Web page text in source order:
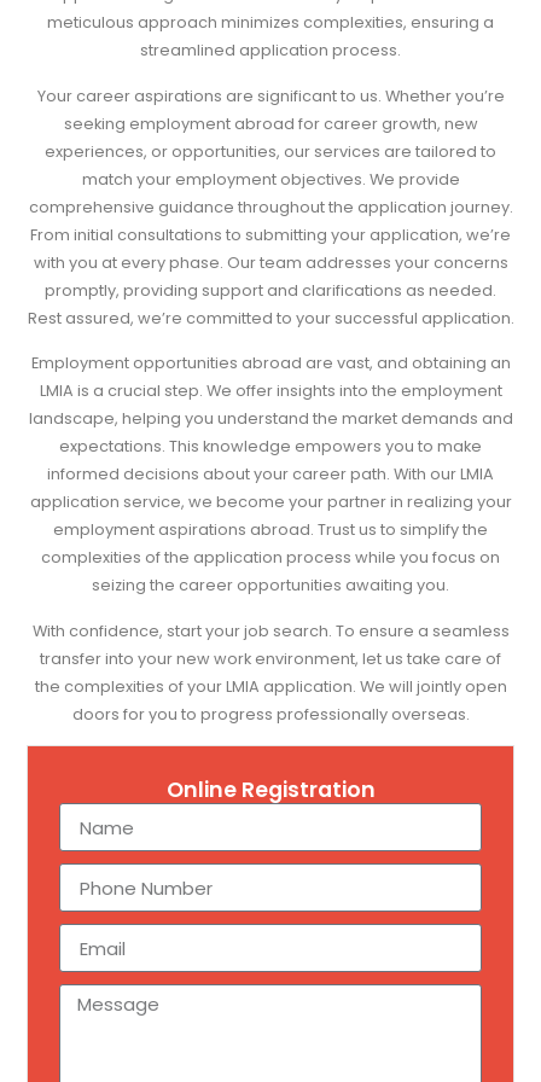
Online Registration
meticulous approach minimizes complexities, ensuring a
streamlined application process.
Your career aspirations are significant to us. Whether you’re
seeking employment abroad for career growth, new
experiences, or opportunities, our services are tailored to
match your employment objectives. We provide
comprehensive guidance throughout the application journey.
From initial consultations to submitting your application, we’re
with you at every phase. Our team addresses your concerns
promptly, providing support and clarifications as needed.
Rest assured, we’re committed to your successful application.
Employment opportunities abroad are vast, and obtaining an
LMIA is a crucial step. We offer insights into the employment
landscape, helping you understand the market demands and
expectations. This knowledge empowers you to make
informed decisions about your career path. With our LMIA
application service, we become your partner in realizing your
employment aspirations abroad. Trust us to simplify the
complexities of the application process while you focus on
seizing the career opportunities awaiting you.
With confidence, start your job search. To ensure a seamless
transfer into your new work environment, let us take care of
the complexities of your LMIA application. We will jointly open
doors for you to progress professionally overseas.